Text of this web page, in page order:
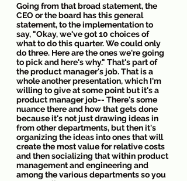
Going from that broad statement, the
CEO or the board has this general
statement, to the implementation to
say, "Okay, we've got 10 choices of
what to do this quarter. We could only
do three. Here are the ones we're going
to pick and here's why." That's part of
the product manager's job. That is a
whole another presentation, which I'm
willing to give at some point but it's a
product manager job-- There's some
nuance there and how that gets done
because it's not just drawing ideas in
from other departments, but then it's
organizing the ideas into ones that will
create the most value for relative costs
and then socializing that within product
management and engineering and
among the various departments so you